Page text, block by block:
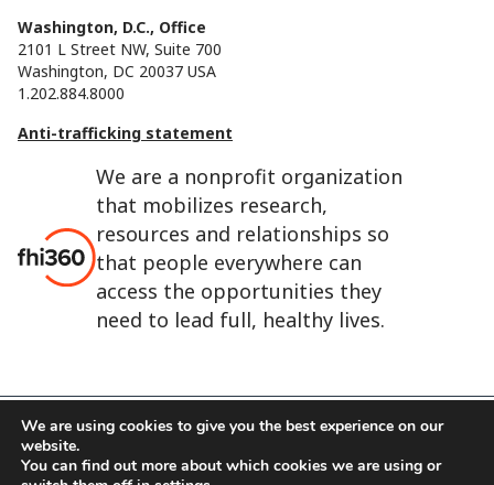
We are a nonprofit organization
that mobilizes research,
resources and relationships so
that people everywhere can
access the opportunities they
need to lead full, healthy lives.
Washington, D.C., Office
2101 L Street NW, Suite 700
Washington, DC 20037 USA
1.202.884.8000
Anti-trafficking statement
FHI 360 is the registered trade name of Family Health
International.
We are using cookies to give you the best experience on our
website.
You can find out more about which cookies we are using or